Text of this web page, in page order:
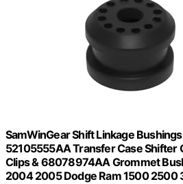
SamWinGear Shift Linkage
52105555AA Transfer Case Shifter
Clips & 68078974AA Grommet
2004 2005 Dodge Ram 1500 2500